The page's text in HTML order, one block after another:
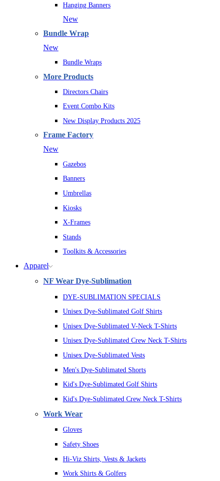
Hanging Banners
New
Bundle Wrap
New
Bundle Wraps
More Products
Directors Chairs
Event Combo Kits
New Display Products 2025
Frame Factory
New
Gazebos
Banners
Umbrellas
Kiosks
X-Frames
Stands
Toolkits & Accessories
Apparel
NF Wear Dye-Sublimation
DYE-SUBLIMATION SPECIALS
Unisex Dye-Sublimated Golf Shirts
Unisex Dye-Sublimated V-Neck T-Shirts
Unisex Dye-Sublimated Crew Neck T-Shirts
Unisex Dye-Sublimated Vests
Men's Dye-Sublimated Shorts
Kid's Dye-Sublimated Golf Shirts
Kid's Dye-Sublimated Crew Neck T-Shirts
Work Wear
Gloves
Safety Shoes
Hi-Viz Shirts, Vests & Jackets
Work Shirts & Golfers